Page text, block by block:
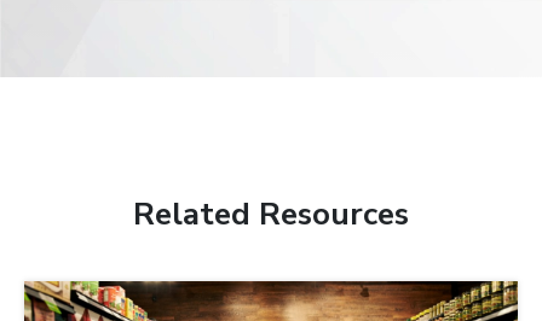
Related Resources